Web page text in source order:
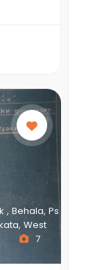
Behala, Ps
West
7